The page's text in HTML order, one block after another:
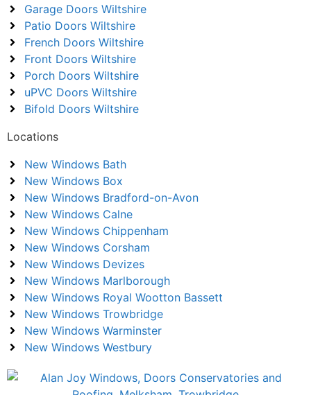
Garage Doors Wiltshire
Patio Doors Wiltshire
French Doors Wiltshire
Front Doors Wiltshire
Porch Doors Wiltshire
uPVC Doors Wiltshire
Bifold Doors Wiltshire
Locations
New Windows Bath
New Windows Box
New Windows Bradford-on-Avon
New Windows Calne
New Windows Chippenham
New Windows Corsham
New Windows Devizes
New Windows Marlborough
New Windows Royal Wootton Bassett
New Windows Trowbridge
New Windows Warminster
New Windows Westbury